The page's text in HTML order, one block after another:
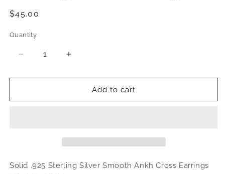
Regular
$45.00
Quantity
Quantity
Decrease
for
Ankh
Increase
for
Smooth
Ankh
Add to cart
Solid .925 Sterling Silver Smooth Ankh Cross Earrings